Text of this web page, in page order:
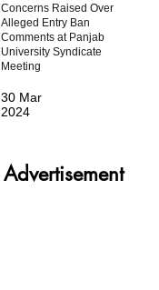
Advertisement
Concerns Raised Over
Alleged Entry Ban
Comments at Panjab
University Syndicate
Meeting
30 Mar
2024